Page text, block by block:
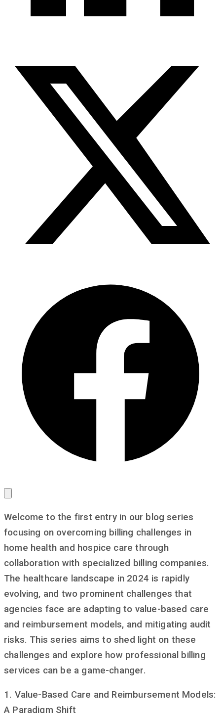
Welcome to the first entry in our blog series
focusing on overcoming billing challenges in
home health and hospice care through
collaboration with specialized billing companies.
The healthcare landscape in 2024 is rapidly
evolving, and two prominent challenges that
agencies face are adapting to value-based care
and reimbursement models, and mitigating audit
risks. This series aims to shed light on these
challenges and explore how professional billing
services can be a game-changer.
1. Value-Based Care and Reimbursement Models:
A Paradigm Shift